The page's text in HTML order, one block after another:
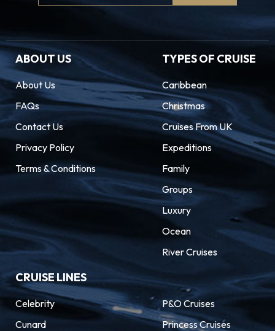
Signup
ABOUT US
About Us
FAQs
Contact Us
Privacy Policy
Terms & Conditions
TYPES OF CRUISE
Caribbean
Christmas
Cruises From UK
Expeditions
Family
Groups
Luxury
Ocean
River Cruises
CRUISE LINES
Celebrity
Cunard
P&O Cruises
Princess Cruises